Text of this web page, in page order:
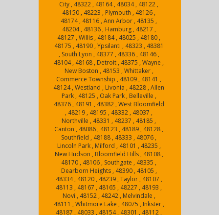
City , 48322 , 48164 , 48034 , 48122 ,
48150 , 48223 , Plymouth , 48126 ,
48174 , 48116 , Ann Arbor , 48135 ,
48204 , 48136 , Hamburg , 48217 ,
48127 , Willis , 48184 , 48025 , 48180 ,
48175 , 48190 , Ypsilanti , 48323 , 48381
, South Lyon , 48377 , 48336 , 48146 ,
48104 , 48168 , Detroit , 48375 , Wayne ,
New Boston , 48153 , Whittaker ,
Commerce Township , 48109 , 48141 ,
48124 , Westland , Livonia , 48228 , Allen
Park , 48125 , Oak Park , Belleville ,
48376 , 48191 , 48382 , West Bloomfield
, 48219 , 48195 , 48332 , 48037 ,
Northville , 48331 , 48237 , 48185 ,
Canton , 48086 , 48123 , 48189 , 48128 ,
Southfield , 48188 , 48333 , 48076 ,
Lincoln Park , Milford , 48101 , 48235 ,
New Hudson , Bloomfield Hills , 48108 ,
48170 , 48106 , Southgate , 48335 ,
Dearborn Heights , 48390 , 48105 ,
48334 , 48120 , 48239 , Taylor , 48107 ,
48113 , 48167 , 48165 , 48227 , 48193 ,
Novi , 48152 , 48242 , Melvindale ,
48111 , Whitmore Lake , 48075 , Inkster ,
48187 , 48033 , 48154 , 48301 , 48112 ,